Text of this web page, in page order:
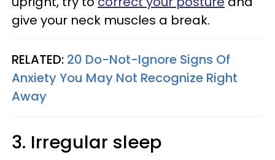
give your neck muscles a break.
RELATED: 20 Do-Not-Ignore Signs Of
Anxiety You May Not Recognize Right
Away
3. Irregular sleep